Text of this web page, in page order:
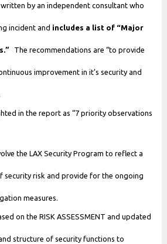
by an independent consultant who
incident and includes a list of “Major
The recommendations are “to provide
improvement in it’s security and
in the report as “7 priority observations
the LAX Security Program to reflect a
security risk and provide for the ongoing
measures.
on the RISK ASSESSMENT and updated
structure of security functions to